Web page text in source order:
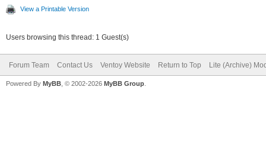
View a Printable Version
Users browsing this thread: 1 Guest(s)
Forum Team Contact Us Ventoy Website Return to Top Lite (Archive)
Powered By MyBB , © 2002-2026 MyBB Group